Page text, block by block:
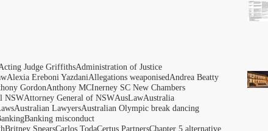
Judge GriffithsAdministration of Justice
Alexia Ereboni YazdaniAllegations weaponised Andrea Beatty
GordonAnthony MCInerney SC New Chambers
NSWAttorney General of NSWAusLawAustralia
Australian LawyersAustralian Olympic break dancing
Banking misconduct
Britney SpearsCarlos TodaCertus PartnersChapter 5 alternative